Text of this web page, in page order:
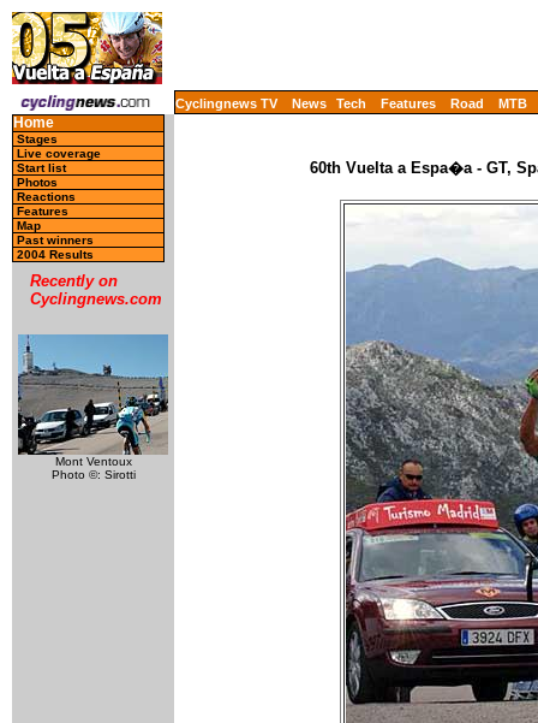
Cyclingnews TV News Tech Features Road MTB
Home
Stages
Live coverage
Start list
Photos
Reactions
Features
Map
Past winners
2004 Results
Recently on
Cyclingnews.com
Mont Ventoux
Photo ©: Sirotti
60th Vuelta a Espa�a - GT,